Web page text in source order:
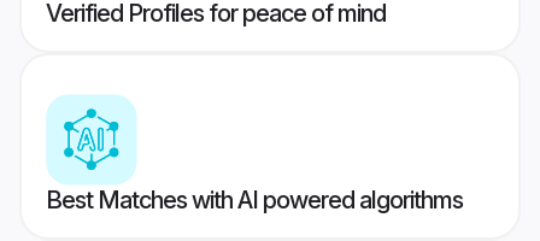
Verified Profiles for peace of mind
Best Matches with AI powered algorithms